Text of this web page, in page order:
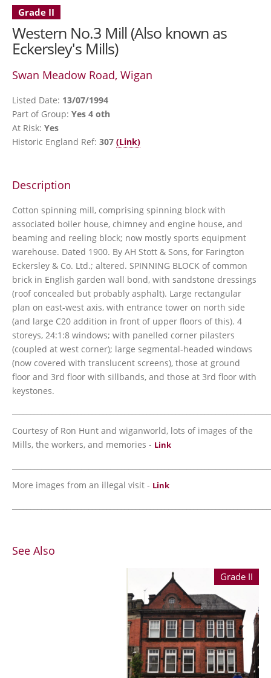
Grade II
Western No.3 Mill (Also known as
Eckersley's Mills)
Swan Meadow Road, Wigan
Listed Date: 13/07/1994
Part of Group: Yes 4 oth
At Risk: Yes
Historic England Ref: 307 (Link)
Description
Cotton spinning mill, comprising spinning block with
associated boiler house, chimney and engine house, and
beaming and reeling block; now mostly sports equipment
warehouse. Dated 1900. By AH Stott & Sons, for Farington
Eckersley & Co. Ltd.; altered. SPINNING BLOCK of common
brick in English garden wall bond, with sandstone dressings
(roof concealed but probably asphalt). Large rectangular
plan on east-west axis, with entrance tower on north side
(and large C20 addition in front of upper floors of this). 4
storeys, 24:1:8 windows; with panelled corner pilasters
(coupled at west corner); large segmental-headed windows
(now covered with translucent screens), those at ground
floor and 3rd floor with sillbands, and those at 3rd floor with
keystones.
Courtesy of Ron Hunt and wiganworld, lots of images of the
Mills, the workers, and memories - Link
More images from an illegal visit - Link
See Also
Grade II